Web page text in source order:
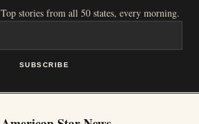
stories from all 50 states, every morning.
SUBSCRIBE